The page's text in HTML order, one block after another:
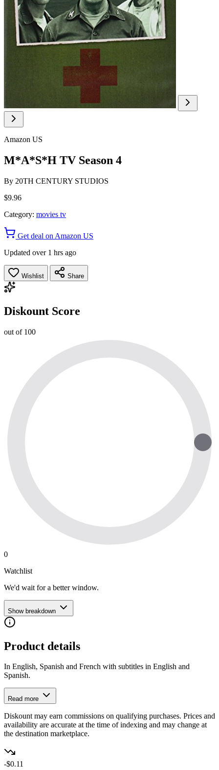
Amazon US
M*A*S*H TV Season 4
By 20TH CENTURY STUDIOS
$9.96
Category: movies tv
Get deal on Amazon US
Updated over 1 hrs ago
Wishlist Share
Diskount Score
out of 100
0
Watchlist
We'd wait for a better window.
Show breakdown
Product details
In English, Spanish and French with subtitles in English and
Spanish.
Read more
Diskount may earn commissions on qualifying purchases. Prices and
availability are accurate at the time of indexing and may change at
the destination marketplace.
-$0.11